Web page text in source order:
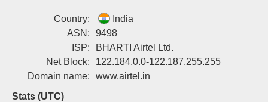
Login
Country:
India
ASN:
9498
ISP:
BHARTI Airtel Ltd.
Net Block:
122.184.0.0-122.187.255.255
Domain name:
www.airtel.in
Stats (UTC)